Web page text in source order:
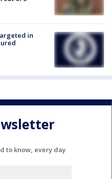
in
to know, every day